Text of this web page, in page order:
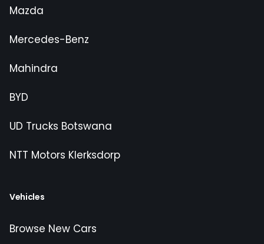
Mazda
Mercedes-Benz
Mahindra
BYD
UD Trucks Botswana
NTT Motors Klerksdorp
Vehicles
Browse New Cars